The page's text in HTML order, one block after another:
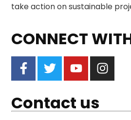
take action on sustainable
CONNECT
Contact us